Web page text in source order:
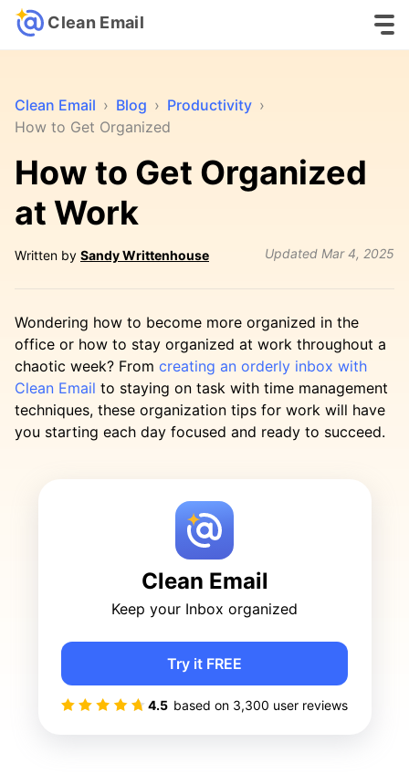
Clean Email
Clean Email › Blog › Productivity ›
How to Get Organized
How to Get Organized
at Work
Written by Sandy Writtenhouse Updated Mar 4, 2025
Wondering how to become more organized in the
office or how to stay organized at work throughout a
chaotic week? From creating an orderly inbox with
Clean Email to staying on task with time management
techniques, these organization tips for work will have
you starting each day focused and ready to succeed.
Clean Email
Keep your Inbox organized
4.5 based on 3,300 user reviews
Try it FREE